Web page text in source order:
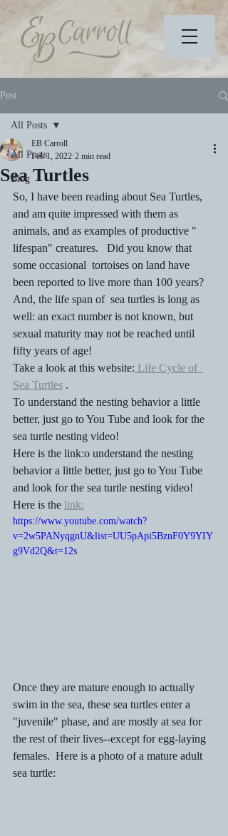
Post
All Posts
Blog
All Posts
Sea Turtles
EB Carroll
Feb 1, 2022 2 min read
So, I have been reading about Sea Turtles,
and am quite impressed with them as
animals, and as examples of productive "
lifespan" creatures.   Did you know that
some occasional  tortoises on land have
been reported to live more than 100 years?
And, the life span of  sea turtles is long as
well: an exact number is not known, but
sexual maturity may not be reached until
fifty years of age!
Take a look at this website: Life Cycle of
Sea Turtles .
To understand the nesting behavior a little
better, just go to You Tube and look for the
sea turtle nesting video!
Here is the link:o understand the nesting
behavior a little better, just go to You Tube
and look for the sea turtle nesting video!
Here is the link:
https://www.youtube.com/watch?
v=2w5PANyqgnU&list=UU5pApi5BznF0Y9YIY
g9Vd2Q&t=12s
Once they are mature enough to actually
swim in the sea, these sea turtles enter a
"juvenile" phase, and are mostly at sea for
the rest of their lives--except for egg-laying
females.  Here is a photo of a mature adult
sea turtle: